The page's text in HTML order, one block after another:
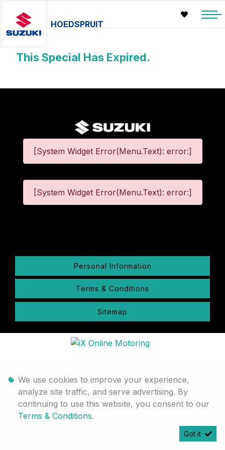
HOEDSPRUIT
This Special Has Expired.
[System Widget Error(Menu.Text): error:]
[System Widget Error(Menu.Text): error:]
Personal Information
Terms & Conditions
Sitemap
We use cookies to improve your experience,
analyze site traffic, and serve advertising. By
continuing to use this website, you consent to our
Terms & Conditions.
Got it